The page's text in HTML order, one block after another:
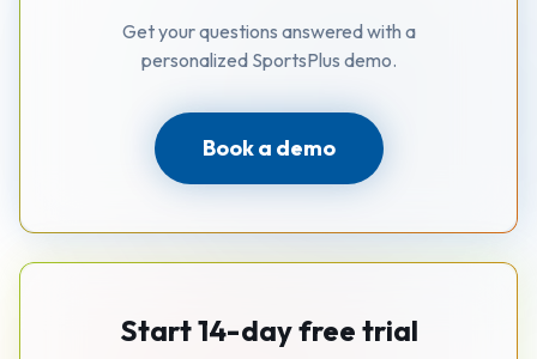
Get your questions answered with a
personalized SportsPlus demo.
Book a demo
Start 14-day free trial